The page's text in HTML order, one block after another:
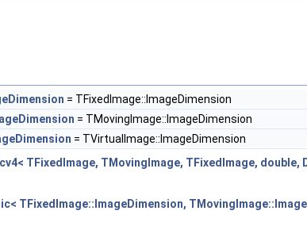
= TFixedImage::ImageDimension
= TMovingImage::ImageDimension
= TVirtualImage::ImageDimension
TFixedImage, TMovingImage, TFixedImage,
TFixedImage::ImageDimension,